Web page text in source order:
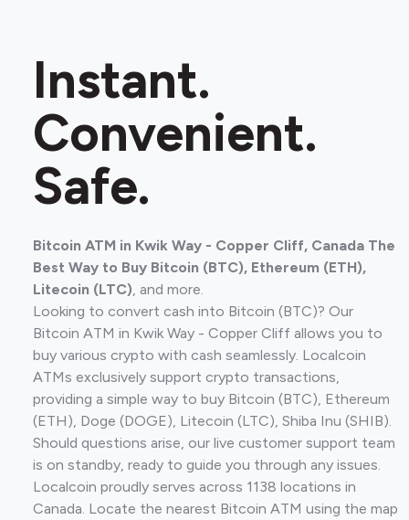
Instant.
Convenient.
Safe.
Bitcoin ATM in Kwik Way - Copper Cliff, Canada The
Best Way to Buy Bitcoin (BTC), Ethereum (ETH),
Litecoin (LTC) , and more.
Looking to convert cash into Bitcoin (BTC)? Our
Bitcoin ATM in Kwik Way - Copper Cliff allows you to
buy various crypto with cash seamlessly. Localcoin
ATMs exclusively support crypto transactions,
providing a simple way to buy Bitcoin (BTC), Ethereum
(ETH), Doge (DOGE), Litecoin (LTC), Shiba Inu (SHIB).
Should questions arise, our live customer support team
is on standby, ready to guide you through any issues.
Localcoin proudly serves across 1138 locations in
Canada. Locate the nearest Bitcoin ATM using the map